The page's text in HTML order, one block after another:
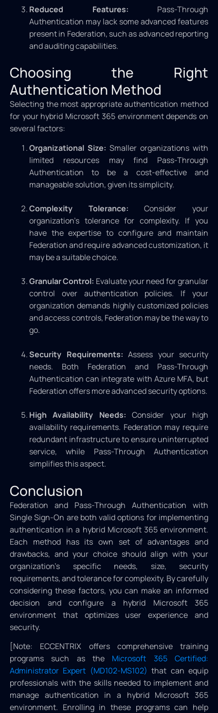
Reduced Features: Pass-Through
Authentication may lack some advanced features
present in Federation, such as advanced reporting
and auditing capabilities.
Choosing the Right
Authentication Method
Selecting the most appropriate authentication method
for your hybrid Microsoft 365 environment depends on
several factors:
Organizational Size: Smaller organizations with
limited resources may find Pass-Through
Authentication to be a cost-effective and
manageable solution, given its simplicity.
Complexity Tolerance: Consider your
organization’s tolerance for complexity. If you
have the expertise to configure and maintain
Federation and require advanced customization, it
may be a suitable choice.
Granular Control: Evaluate your need for granular
control over authentication policies. If your
organization demands highly customized policies
and access controls, Federation may be the way to
go.
Security Requirements: Assess your security
needs. Both Federation and Pass-Through
Authentication can integrate with Azure MFA, but
Federation offers more advanced security options.
High Availability Needs: Consider your high
availability requirements. Federation may require
redundant infrastructure to ensure uninterrupted
service, while Pass-Through Authentication
simplifies this aspect.
Conclusion
Federation and Pass-Through Authentication with
Single Sign-On are both valid options for implementing
authentication in a hybrid Microsoft 365 environment.
Each method has its own set of advantages and
drawbacks, and your choice should align with your
organization’s specific needs, size, security
requirements, and tolerance for complexity. By carefully
considering these factors, you can make an informed
decision and configure a hybrid Microsoft 365
environment that optimizes user experience and
security.
[Note: ECCENTRIX offers comprehensive training
programs such as the Microsoft 365 Certified:
Administrator Expert (MD102-MS102) that can equip
professionals with the skills needed to implement and
manage authentication in a hybrid Microsoft 365
environment. Enrolling in these programs can help